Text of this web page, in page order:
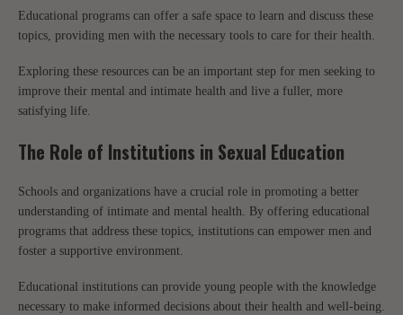
Educational programs can offer a safe space to learn and discuss these
topics, providing men with the necessary tools to care for their health.
Exploring these resources can be an important step for men seeking to
improve their mental and intimate health and live a fuller, more
satisfying life.
The Role of Institutions in Sexual Education
Schools and organizations have a crucial role in promoting a better
understanding of intimate and mental health. By offering educational
programs that address these topics, institutions can empower men and
foster a supportive environment.
Educational institutions can provide young people with the knowledge
necessary to make informed decisions about their health and well-being.